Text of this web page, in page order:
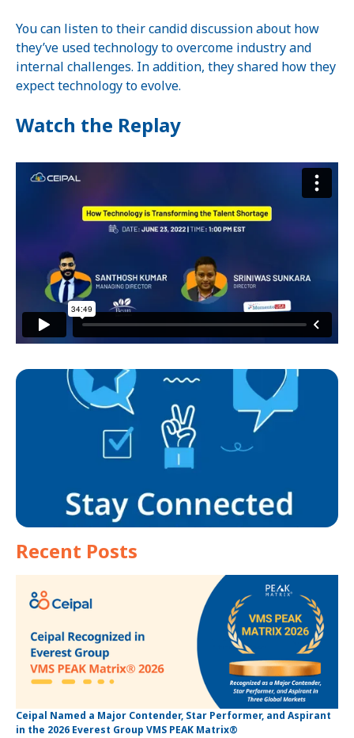
You can listen to their candid discussion about how
they’ve used technology to overcome industry and
internal challenges. In addition, they shared how they
expect technology to evolve.
Watch the Replay
Recent Posts
Ceipal Named a Major Contender, Star Performer, and Aspirant
in the 2026 Everest Group VMS PEAK Matrix®